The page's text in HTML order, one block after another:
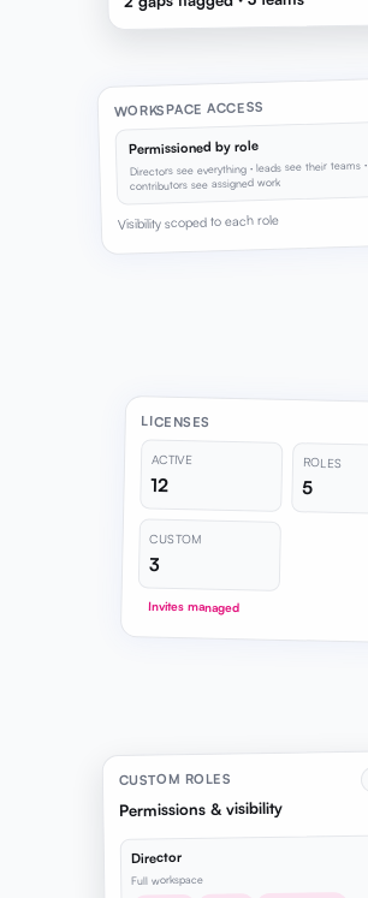
WORKSPACE ACCESS
Permissioned by role
Directors see everything · leads see their teams ·
contributors see assigned work
Visibility scoped to each role
LICENSES
ACTIVE
12
ROLES
5
CUSTOM
3
Invites managed
CUSTOM ROLES
Permissions & visibility
Director
Full workspace